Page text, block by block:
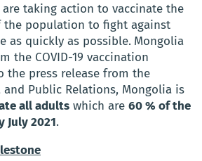
taking action to vaccinate the
the population to fight against
as quickly as possible. Mongolia
the COVID-19 vaccination
the press release from the
and Public Relations, Mongolia is
all adults which are 60 % of the
July 2021.